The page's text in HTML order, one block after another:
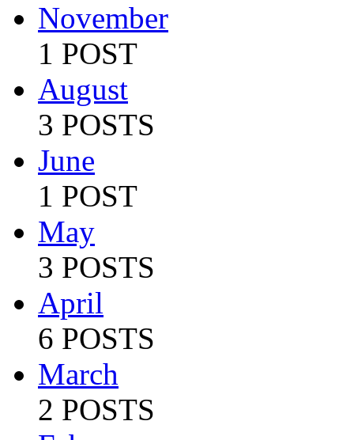
November
1 POST
August
3 POSTS
June
1 POST
May
3 POSTS
April
6 POSTS
March
2 POSTS